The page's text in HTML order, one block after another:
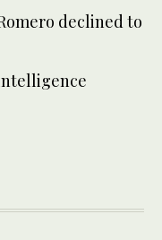
declined to